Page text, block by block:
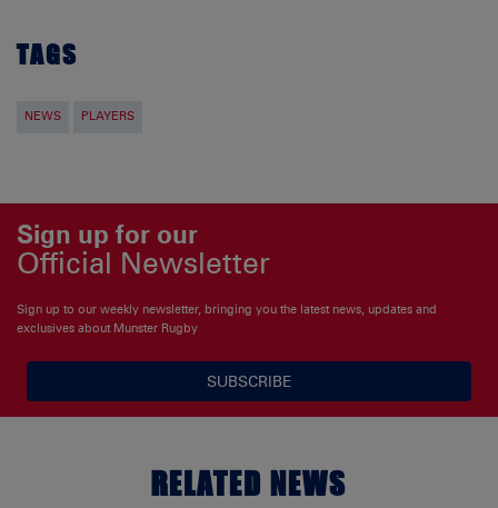
TAGS
NEWS PLAYERS
Sign up for our
Official Newsletter
Sign up to our weekly newsletter, bringing you the latest news, updates and
exclusives about Munster Rugby
SUBSCRIBE
RELATED NEWS